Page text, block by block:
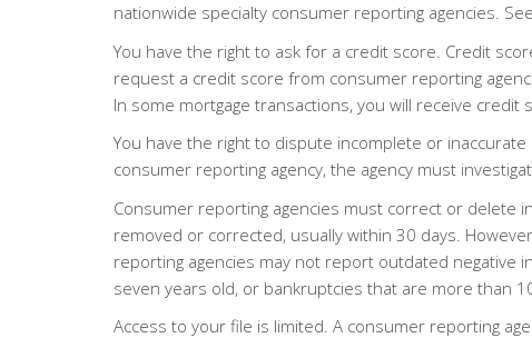
nationwide specialty consumer reporting agencies.
You have the right to ask for a credit score. Credit
request a credit score from consumer reporting
In some mortgage transactions, you will receive
You have the right to dispute incomplete or
consumer reporting agency, the agency must
Consumer reporting agencies must correct or delete
removed or corrected, usually within 30 days.
reporting agencies may not report outdated negative
seven years old, or bankruptcies that are more than
Access to your file is limited. A consumer reporting